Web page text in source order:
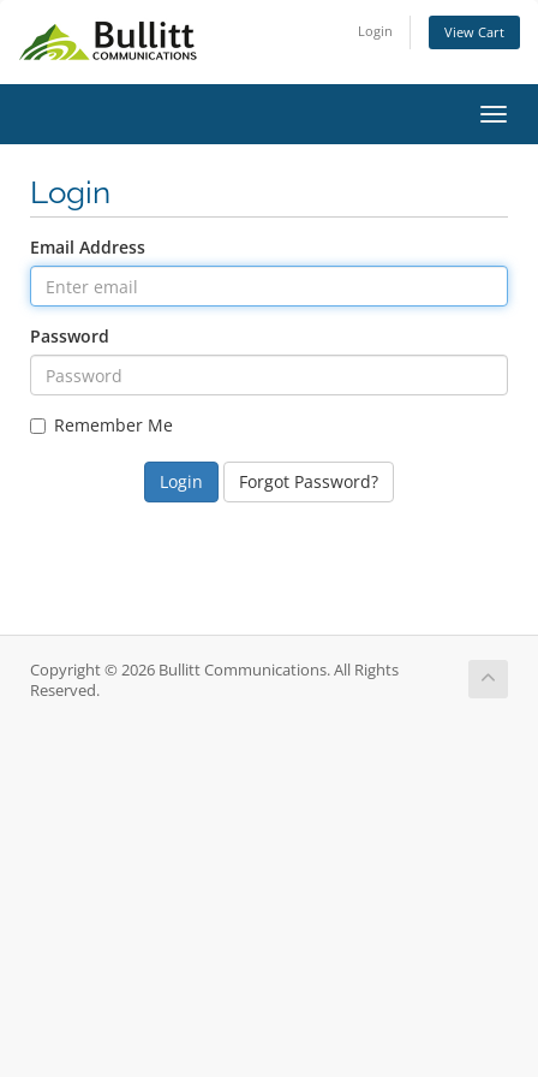
Login View Cart
Login
Email Address
Password
Remember Me
Forgot Password?
Copyright © 2026 Bullitt Communications. All Rights
Reserved.